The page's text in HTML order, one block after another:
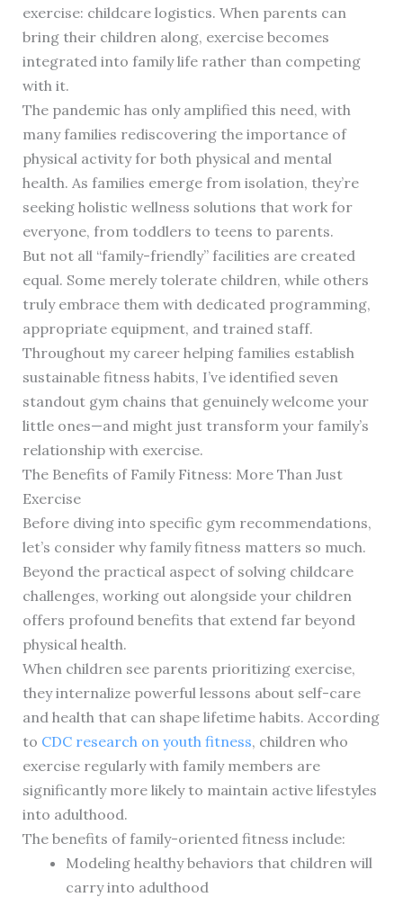
exercise: childcare logistics. When parents can
bring their children along, exercise becomes
integrated into family life rather than competing
with it.
The pandemic has only amplified this need, with
many families rediscovering the importance of
physical activity for both physical and mental
health. As families emerge from isolation, they’re
seeking holistic wellness solutions that work for
everyone, from toddlers to teens to parents.
But not all “family-friendly” facilities are created
equal. Some merely tolerate children, while others
truly embrace them with dedicated programming,
appropriate equipment, and trained staff.
Throughout my career helping families establish
sustainable fitness habits, I’ve identified seven
standout gym chains that genuinely welcome your
little ones—and might just transform your family’s
relationship with exercise.
The Benefits of Family Fitness: More Than Just
Exercise
Before diving into specific gym recommendations,
let’s consider why family fitness matters so much.
Beyond the practical aspect of solving childcare
challenges, working out alongside your children
offers profound benefits that extend far beyond
physical health.
When children see parents prioritizing exercise,
they internalize powerful lessons about self-care
and health that can shape lifetime habits. According
to CDC research on youth fitness, children who
exercise regularly with family members are
significantly more likely to maintain active lifestyles
into adulthood.
The benefits of family-oriented fitness include:
Modeling healthy behaviors that children will
carry into adulthood